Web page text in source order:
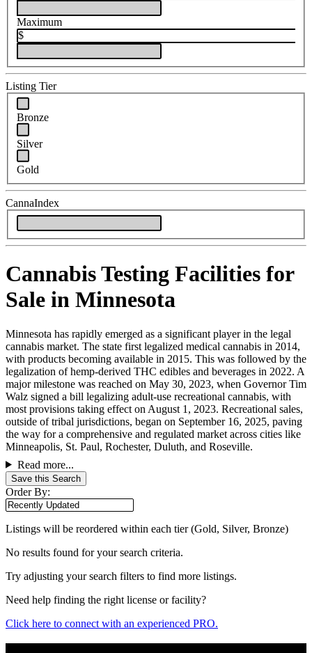
Maximum
$
Listing Tier
Bronze
Silver
Gold
CannaIndex
Cannabis Testing Facilities for
Sale in Minnesota
Minnesota has rapidly emerged as a significant player in the legal
cannabis market. The state first legalized medical cannabis in 2014,
with products becoming available in 2015. This was followed by the
legalization of hemp-derived THC edibles and beverages in 2022. A
major milestone was reached on May 30, 2023, when Governor Tim
Walz signed a bill legalizing adult-use recreational cannabis, with
most provisions taking effect on August 1, 2023. Recreational sales,
outside of tribal jurisdictions, began on September 16, 2025, paving
the way for a comprehensive and regulated market across cities like
Minneapolis, St. Paul, Rochester, Duluth, and Roseville.
Read more...
Save this Search
Order By:
Listings will be reordered within each tier (Gold, Silver, Bronze)
No results found for your search criteria.
Try adjusting your search filters to find more listings.
Need help finding the right license or facility?
Click here to connect with an experienced PRO.